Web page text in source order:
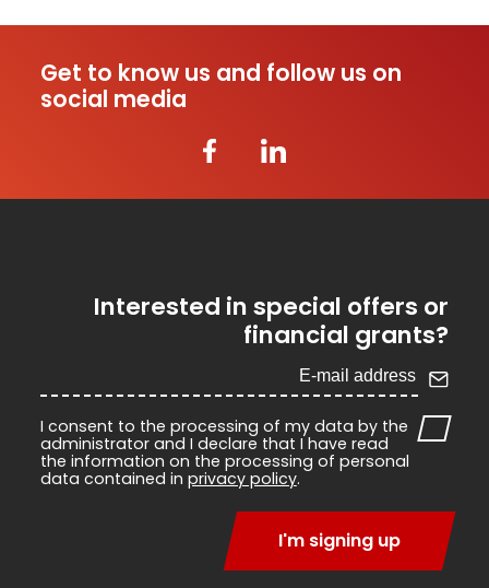
Get to know us and follow us on
social media
Interested in special offers or
financial grants?
I consent to the processing of my data by the
administrator and I declare that I have read
the information on the processing of personal
data contained in privacy policy.
I'm signing up